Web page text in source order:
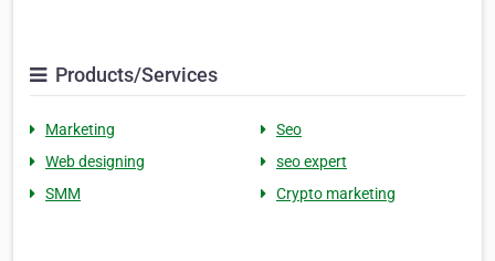
Products/Services
Marketing
Seo
Web designing
seo expert
SMM
Crypto marketing